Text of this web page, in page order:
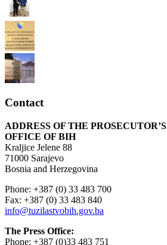
Contact
ADDRESS OF THE PROSECUTOR’S
OFFICE OF BIH
Kraljice Jelene 88
71000 Sarajevo
Bosnia and Herzegovina
Phone: +387 (0) 33 483 700
Fax: +387 (0) 33 483 840
info@tuzilastvobih.gov.ba
The Press Office:
Phone: +387 (0)33 483 751